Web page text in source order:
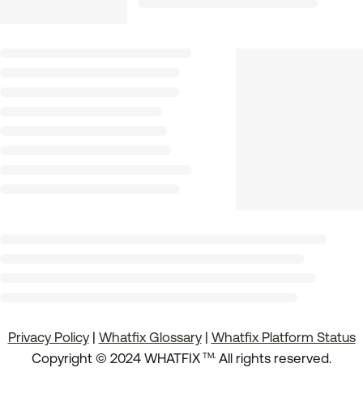
Privacy Policy| Whatfix Glossary| Whatfix Platform Status
Copyright © 2024 WHATFIX TM. All rights reserved.